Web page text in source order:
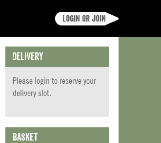
Login or join
Delivery
Please login to reserve your
delivery slot.
Basket